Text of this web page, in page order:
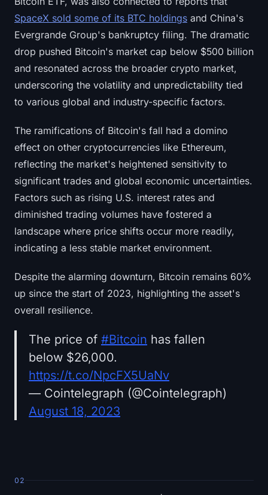
SpaceX sold some of its BTC holdings and China's
Evergrande Group's bankruptcy filing. The dramatic
drop pushed Bitcoin's market cap below $500 billion
and resonated across the broader crypto market,
underscoring the volatility and unpredictability tied
to various global and industry-specific factors.
The ramifications of Bitcoin's fall had a domino
effect on other cryptocurrencies like Ethereum,
reflecting the market's heightened sensitivity to
significant trades and global economic uncertainties.
Factors such as rising U.S. interest rates and
diminished trading volumes have fostered a
landscape where price shifts occur more readily,
indicating a less stable market environment.
Despite the alarming downturn, Bitcoin remains 60%
up since the start of 2023, highlighting the asset's
overall resilience.
The price of #Bitcoin has fallen
below $26,000.
https://t.co/NpcFX5UaNv
— Cointelegraph (@Cointelegraph)
August 18, 2023
02